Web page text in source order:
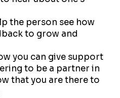
the person see how
to grow and
you can give support
to be a partner in
that you are there to